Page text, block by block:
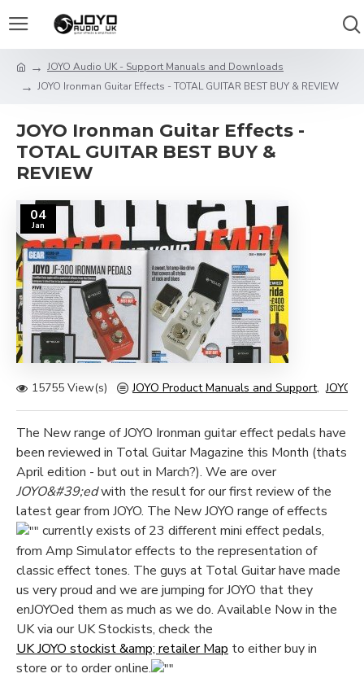
JOYO Audio UK - Support Manuals and Downloads
JOYO Ironman Guitar Effects - TOTAL GUITAR BEST BUY & REVIEW
JOYO Ironman Guitar Effects -
TOTAL GUITAR BEST BUY &
REVIEW
04
Jan
15755 View(s) JOYO Product Manuals and Support, JOYO
The New range of JOYO Ironman guitar effect pedals have
been reviewed in Total Guitar Magazine this Month (thats
April edition - but out in March?). We are over
JOYO&#39;edwith the result for our first review of the
latest gear from JOYO. The New JOYO range of effects
currently exists of 23 different mini effect pedals,
from Amp Simulator effects to the representation of
classic effect tones. The guys at Total Guitar have made
us very proud and we are jumping for JOYO that they
enJOYOed them as much as we do. Available Now in the
UK via our UK Stockists, check the
UK JOYO stockist &amp; retailer Map to either buy in
store or to order online.